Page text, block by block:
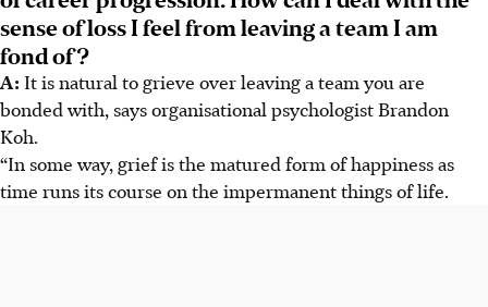
sense of loss I feel from leaving a team I am
fond of?
A: It is natural to grieve over leaving a team you are
bonded with, says organisational psychologist Brandon
Koh.
“In some way, grief is the matured form of happiness as
time runs its course on the impermanent things of life.